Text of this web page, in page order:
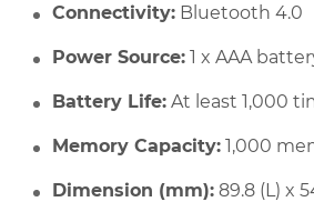
Connectivity:Bluetooth 4.0
Power Source:1 x AAA
Battery Life:At least 1,000
Memory Capacity:1,000
Dimension (mm):89.8 (L) x